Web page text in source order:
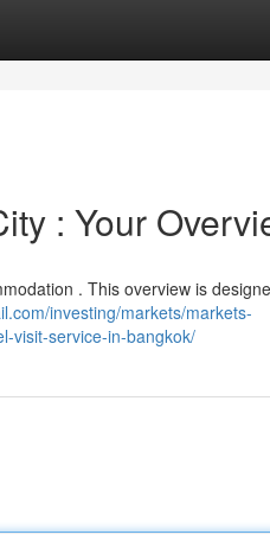
: Your
. This overview is
investing/markets/markets-
visit-service-in-bangkok/